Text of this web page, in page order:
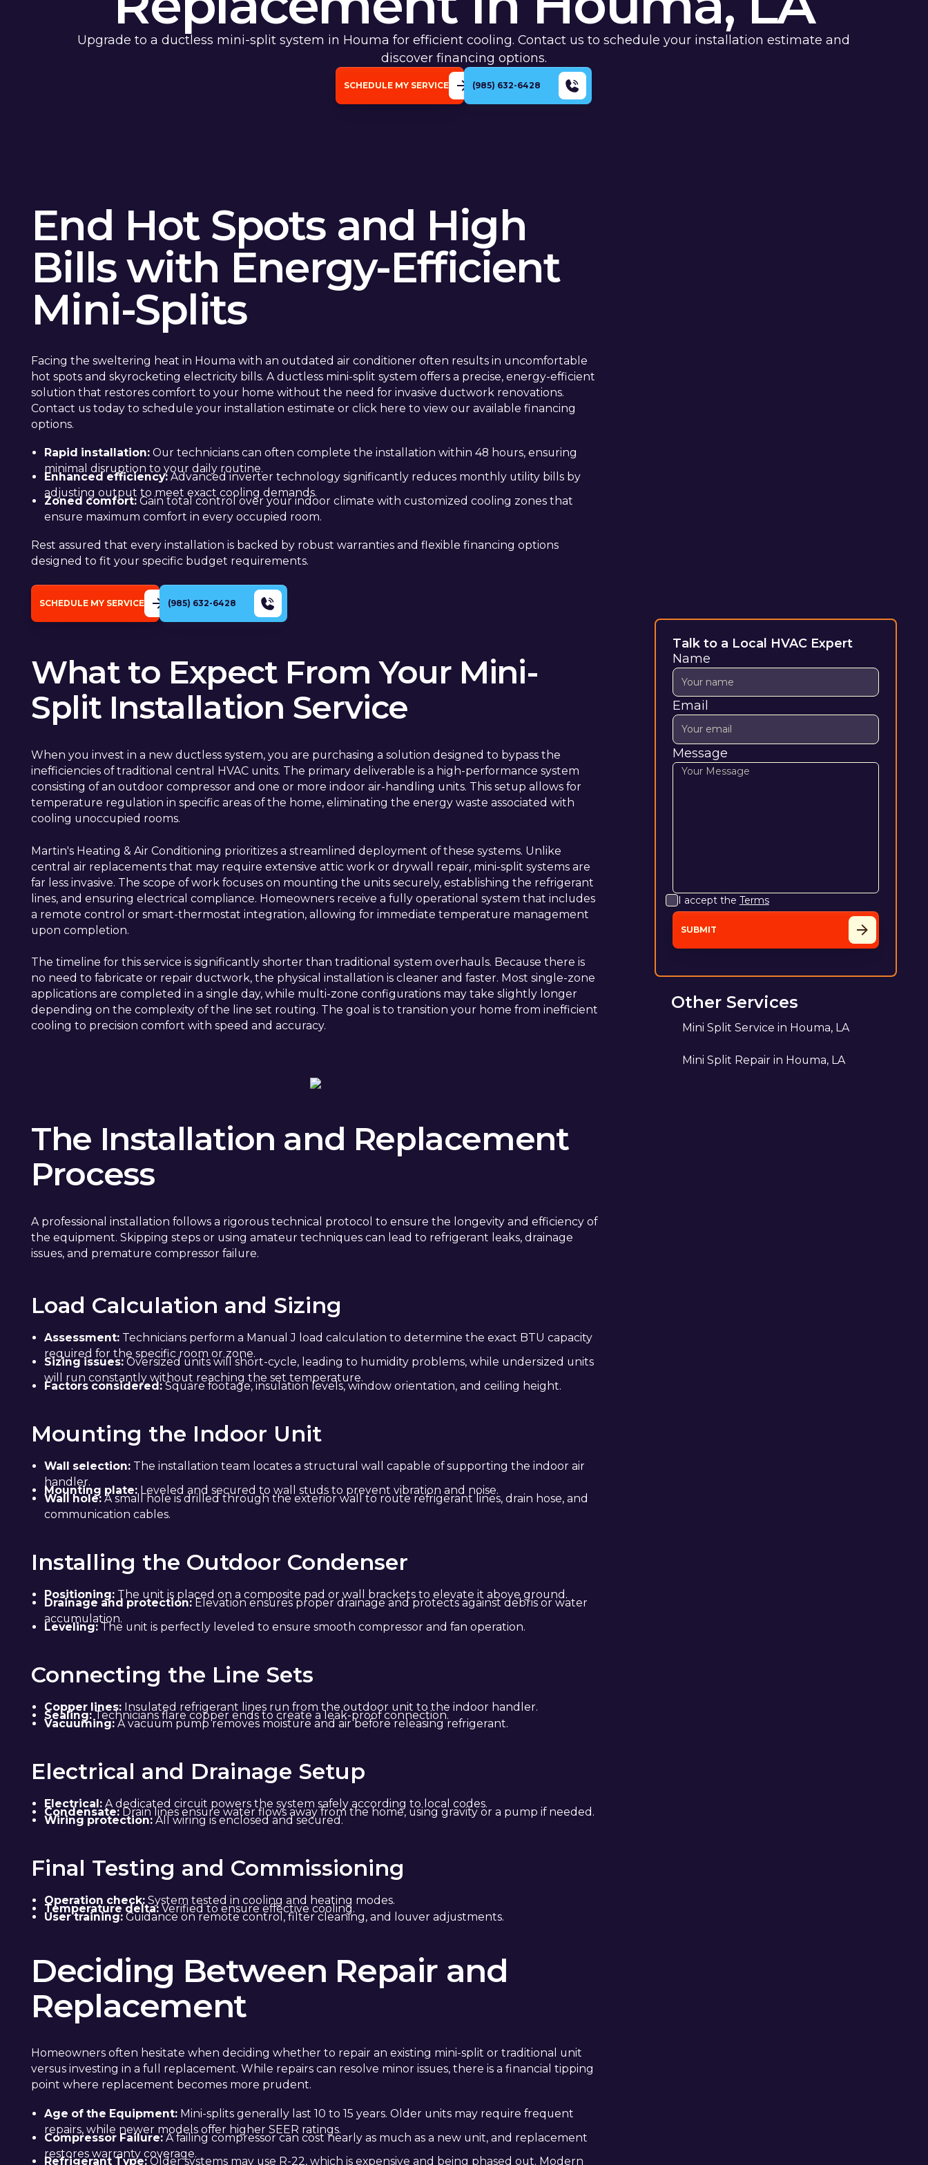
Upgrade to a ductless mini-split system in Houma for efficient cooling. Contact us to schedule your installation estimate and
discover financing options.
SCHEDULE MY SERVICE (985) 632-6428
End Hot Spots and High
Bills with Energy-Efficient
Mini-Splits
Facing the sweltering heat in Houma with an outdated air conditioner often results in uncomfortable
hot spots and skyrocketing electricity bills. A ductless mini-split system offers a precise, energy-efficient
solution that restores comfort to your home without the need for invasive ductwork renovations.
Contact us today to schedule your installation estimate or click here to view our available financing
options.
Rapid installation: Our technicians can often complete the installation within 48 hours, ensuring
minimal disruption to your daily routine.
Enhanced efficiency: Advanced inverter technology significantly reduces monthly utility bills by
adjusting output to meet exact cooling demands.
Zoned comfort: Gain total control over your indoor climate with customized cooling zones that
ensure maximum comfort in every occupied room.
Rest assured that every installation is backed by robust warranties and flexible financing options
designed to fit your specific budget requirements.
SCHEDULE MY SERVICE (985) 632-6428
What to Expect From Your Mini-
Split Installation Service
When you invest in a new ductless system, you are purchasing a solution designed to bypass the
inefficiencies of traditional central HVAC units. The primary deliverable is a high-performance system
consisting of an outdoor compressor and one or more indoor air-handling units. This setup allows for
temperature regulation in specific areas of the home, eliminating the energy waste associated with
cooling unoccupied rooms.
Martin's Heating & Air Conditioning prioritizes a streamlined deployment of these systems. Unlike
central air replacements that may require extensive attic work or drywall repair, mini-split systems are
far less invasive. The scope of work focuses on mounting the units securely, establishing the refrigerant
lines, and ensuring electrical compliance. Homeowners receive a fully operational system that includes
a remote control or smart-thermostat integration, allowing for immediate temperature management
upon completion.
The timeline for this service is significantly shorter than traditional system overhauls. Because there is
no need to fabricate or repair ductwork, the physical installation is cleaner and faster. Most single-zone
applications are completed in a single day, while multi-zone configurations may take slightly longer
depending on the complexity of the line set routing. The goal is to transition your home from inefficient
cooling to precision comfort with speed and accuracy.
The Installation and Replacement
Process
A professional installation follows a rigorous technical protocol to ensure the longevity and efficiency of
the equipment. Skipping steps or using amateur techniques can lead to refrigerant leaks, drainage
issues, and premature compressor failure.
Load Calculation and Sizing
Assessment: Technicians perform a Manual J load calculation to determine the exact BTU capacity
required for the specific room or zone.
Sizing issues:Oversized units will short-cycle, leading to humidity problems, while undersized units
will run constantly without reaching the set temperature.
Factors considered:Square footage, insulation levels, window orientation, and ceiling height.
Mounting the Indoor Unit
Wall selection: The installation team locates a structural wall capable of supporting the indoor air
handler.
Mounting plate:Leveled and secured to wall studs to prevent vibration and noise.
Wall hole: A small hole is drilled through the exterior wall to route refrigerant lines, drain hose, and
communication cables.
Installing the Outdoor Condenser
Positioning: The unit is placed on a composite pad or wall brackets to elevate it above ground.
Drainage and protection:Elevation ensures proper drainage and protects against debris or water
accumulation.
Leveling:The unit is perfectly leveled to ensure smooth compressor and fan operation.
Connecting the Line Sets
Copper lines: Insulated refrigerant lines run from the outdoor unit to the indoor handler.
Sealing:Technicians flare copper ends to create a leak-proof connection.
Vacuuming:A vacuum pump removes moisture and air before releasing refrigerant.
Electrical and Drainage Setup
Electrical: A dedicated circuit powers the system safely according to local codes.
Condensate:Drain lines ensure water flows away from the home, using gravity or a pump if needed.
Wiring protection:All wiring is enclosed and secured.
Final Testing and Commissioning
Operation check: System tested in cooling and heating modes.
Temperature delta: Verified to ensure effective cooling.
User training: Guidance on remote control, filter cleaning, and louver adjustments.
Deciding Between Repair and
Replacement
Homeowners often hesitate when deciding whether to repair an existing mini-split or traditional unit
versus investing in a full replacement. While repairs can resolve minor issues, there is a financial tipping
point where replacement becomes more prudent.
Age of the Equipment: Mini-splits generally last 10 to 15 years. Older units may require frequent
repairs, while newer models offer higher SEER ratings.
Compressor Failure:A failing compressor can cost nearly as much as a new unit, and replacement
restores warranty coverage.
Refrigerant Type:Older systems may use R-22, which is expensive and being phased out. Modern
Talk to a Local HVAC Expert
Name
Email
Message
I accept the Terms
Other Services
Mini Split Service in Houma, LA
Mini Split Repair in Houma, LA